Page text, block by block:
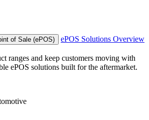
of Sale (ePOS)
ePOS Solutions Overview
ranges and keep customers moving with
ePOS solutions built for the aftermarket.